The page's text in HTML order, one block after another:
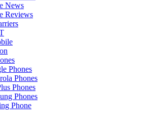
News
Reviews
Phones
Phones
Phones
Phones
Phone